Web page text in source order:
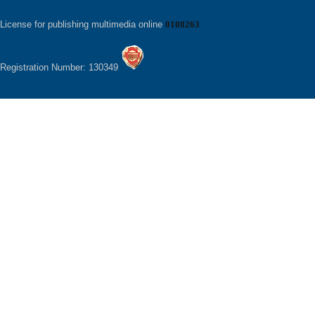
License for publishing multimedia online 0108263
Registration Number: 130349